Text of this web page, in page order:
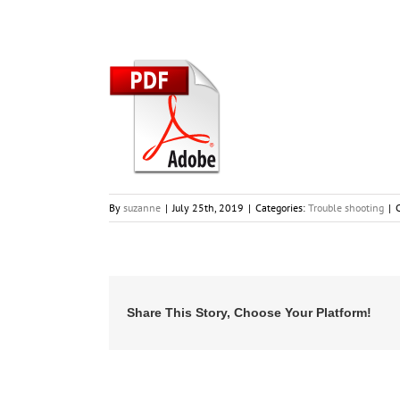
By suzanne | July 25th, 2019 | Categories: Trouble shooting |
Share This Story, Choose Your Platform!